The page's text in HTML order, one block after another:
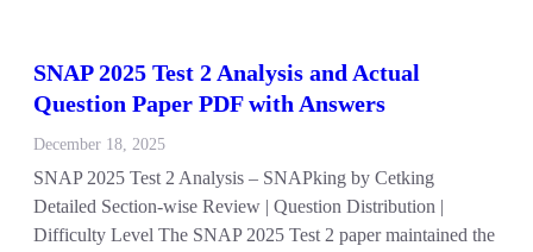
SNAP 2025 Test 2 Analysis and Actual
Question Paper PDF with Answers
December 18, 2025
SNAP 2025 Test 2 Analysis – SNAPking by Cetking
Detailed Section-wise Review | Question Distribution |
Difficulty Level The SNAP 2025 Test 2 paper maintained the